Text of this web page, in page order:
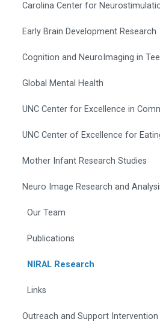
Carolina Center for
Early Brain Development Research
Cognition and NeuroImaging in
Global Mental Health
UNC Center for Excellence in
UNC Center of Excellence for
Mother Infant Research Studies
Neuro Image Research and
Our Team
Publications
NIRAL Research
Links
Outreach and Support Intervention